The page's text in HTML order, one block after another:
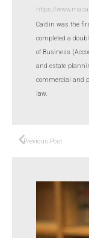
https://
Caitlin was the
completed a
of Business
and estate
commercial and
law.
Previous Post